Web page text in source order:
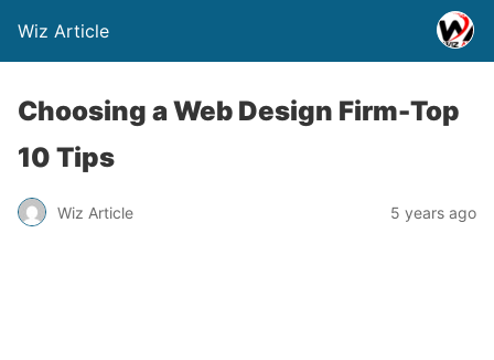
Wiz Article
Choosing a Web Design Firm-Top
10 Tips
Wiz Article 5 years ago